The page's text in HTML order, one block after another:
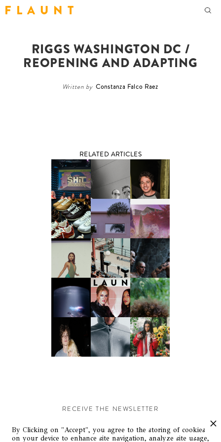
F L A U N T
RIGGS WASHINGTON DC /
REOPENING AND ADAPTING
Written by Constanza Falco Raez
RELATED ARTICLES
RECEIVE THE NEWSLETTER
Stay up-to-date with exclusive events and content.
By Clicking on "Accept", you agree to the storing of cookies
on your device to enhance site navigation, analyze site usage,